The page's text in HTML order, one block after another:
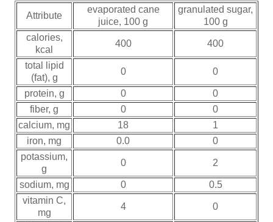
Attribute
evaporated cane
juice, 100 g
granulated sugar,
100 g
calories,
kcal
400 400
total lipid
(fat), g
0 0
protein, g 0
0
fiber, g
0
0
calcium, mg
18
1
iron, mg
0.0
0
potassium,
g
0 2
sodium, mg 0
0.5
vitamin C,
mg
4 0